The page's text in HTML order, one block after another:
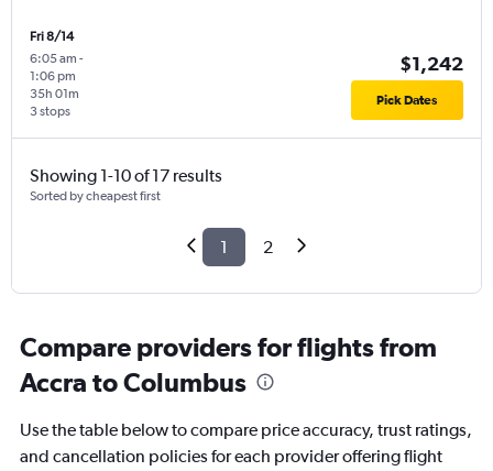
Fri 8/14
6:05 am -
1:06 pm
3 stops
35h 01m
$1,242
Pick Dates
Showing 1-10 of 17 results
Sorted by cheapest first
1 2
Compare providers for flights from
Accra to Columbus
Use the table below to compare price accuracy, trust ratings,
and cancellation policies for each provider offering flight